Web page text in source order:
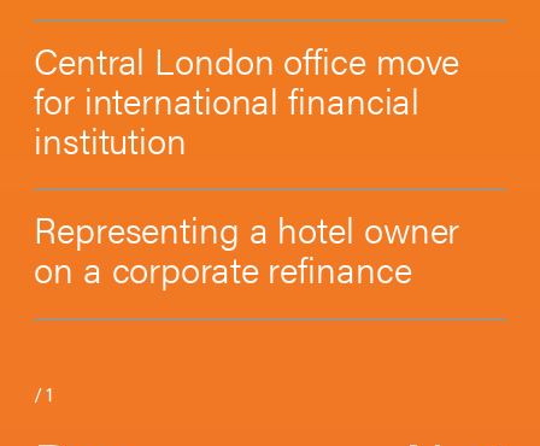
Central London office move
for international financial
institution
Representing a hotel owner
on a corporate refinance
/1